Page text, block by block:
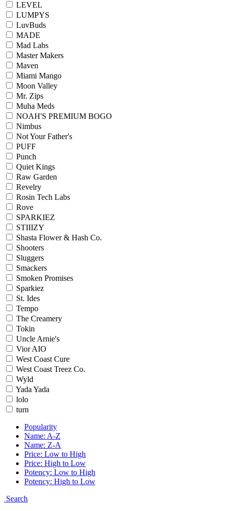
LEVEL
LUMPYS
LuvBuds
MADE
Mad Labs
Master Makers
Maven
Miami Mango
Moon Valley
Mr. Zips
Muha Meds
NOAH'S PREMIUM BOGO
Nimbus
Not Your Father's
PUFF
Punch
Quiet Kings
Raw Garden
Revelry
Rosin Tech Labs
Rove
SPARKIEZ
STIIIZY
Shasta Flower & Hash Co.
Shooters
Sluggers
Smackers
Smoken Promises
Sparkiez
St. Ides
Tempo
The Creamery
Tokin
Uncle Arnie's
Vior AIO
West Coast Cure
West Coast Treez Co.
Wyld
Yada Yada
lolo
turn
Popularity
Name: A-Z
Name: Z-A
Price: Low to High
Price: High to Low
Potency: Low to High
Potency: High to Low
Search